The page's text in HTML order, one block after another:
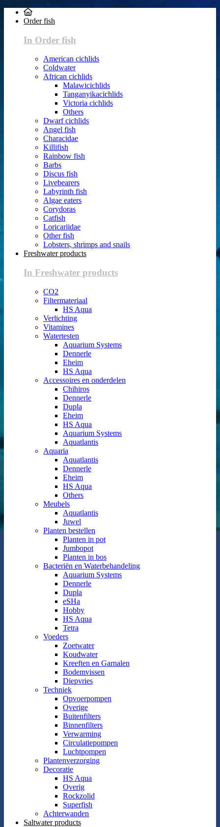
Order fish
In Order fish
American cichlids
Coldwater
African cichlids
Malawicichlids
Tanganyikacichlids
Victoria cichlids
Others
Dwarf cichlids
Angel fish
Characidae
Killifish
Rainbow fish
Barbs
Discus fish
Livebearers
Labyrinth fish
Algae eaters
Corydoras
Catfish
Loricariidae
Other fish
Lobsters, shrimps and snails
Freshwater products
In Freshwater products
CO2
Filtermateriaal
HS Aqua
Verlichting
Vitamines
Watertesten
Aquarium Systems
Dennerle
Eheim
HS Aqua
Accessoires en onderdelen
Chihiros
Dennerle
Dupla
Eheim
HS Aqua
Aquarium Systems
Aquatlantis
Aquaria
Aquatlantis
Dennerle
Eheim
HS Aqua
Others
Meubels
Aquatlantis
Juwel
Planten bestellen
Planten in pot
Jumbopot
Planten in bos
Bacteriën en Waterbehandeling
Aquarium Systems
Dennerle
Dupla
eSHa
Hobby
HS Aqua
Tetra
Voeders
Zoetwater
Koudwater
Kreeften en Garnalen
Bodemvissen
Diepvries
Techniek
Opvoerpompen
Overige
Buitenfilters
Binnenfilters
Verwarming
Circulatiepompen
Luchtpompen
Plantenverzorging
Decoratie
HS Aqua
Overig
Rockzolid
Superfish
Achterwanden
Saltwater products